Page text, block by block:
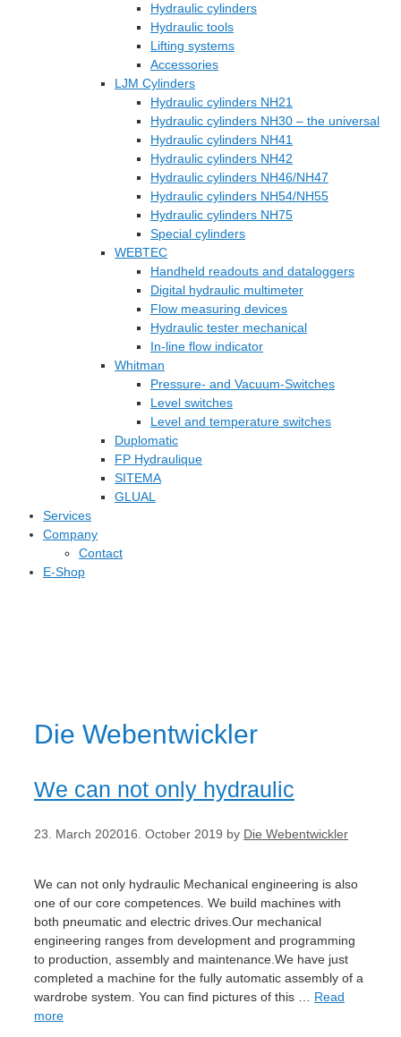
Hydraulic cylinders
Hydraulic tools
Lifting systems
Accessories
LJM Cylinders
Hydraulic cylinders NH21
Hydraulic cylinders NH30 – the universal
Hydraulic cylinders NH41
Hydraulic cylinders NH42
Hydraulic cylinders NH46/NH47
Hydraulic cylinders NH54/NH55
Hydraulic cylinders NH75
Special cylinders
WEBTEC
Handheld readouts and dataloggers
Digital hydraulic multimeter
Flow measuring devices
Hydraulic tester mechanical
In-line flow indicator
Whitman
Pressure- and Vacuum-Switches
Level switches
Level and temperature switches
Duplomatic
FP Hydraulique
SITEMA
GLUAL
Services
Company
Contact
E-Shop
Die Webentwickler
We can not only hydraulic
23. March 202016. October 2019 by Die Webentwickler
We can not only hydraulic Mechanical engineering is also
one of our core competences. We build machines with
both pneumatic and electric drives.Our mechanical
engineering ranges from development and programming
to production, assembly and maintenance.We have just
completed a machine for the fully automatic assembly of a
wardrobe system. You can find pictures of this … Read
more